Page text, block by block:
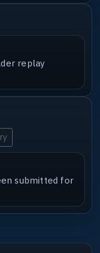
replay
submitted for